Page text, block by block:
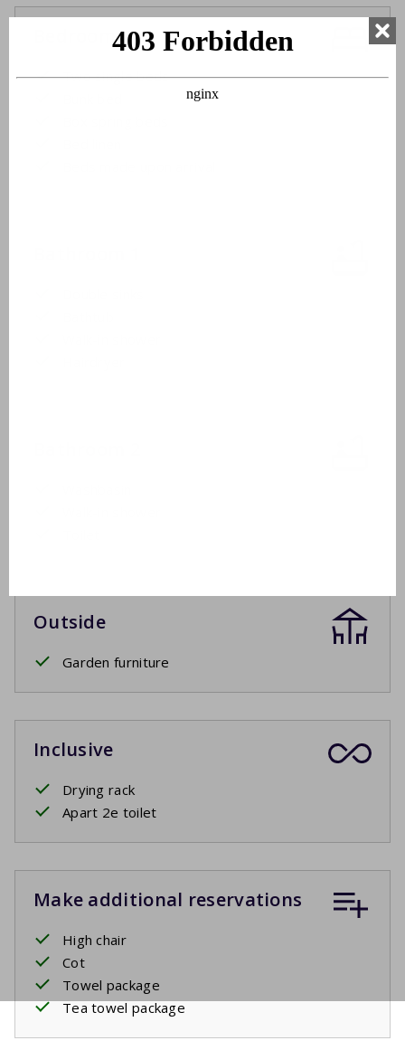
Bedroom 3
Two single beds
Outside
Garden furniture
Inclusive
Drying rack
Apart 2e toilet
Make additional reservations
High chair
Cot
Towel package
Tea towel package